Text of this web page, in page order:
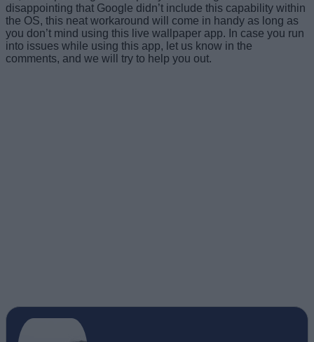
disappointing that Google didn’t include this capability within
the OS, this neat workaround will come in handy as long as
you don’t mind using this live wallpaper app. In case you run
into issues while using this app, let us know in the
comments, and we will try to help you out.